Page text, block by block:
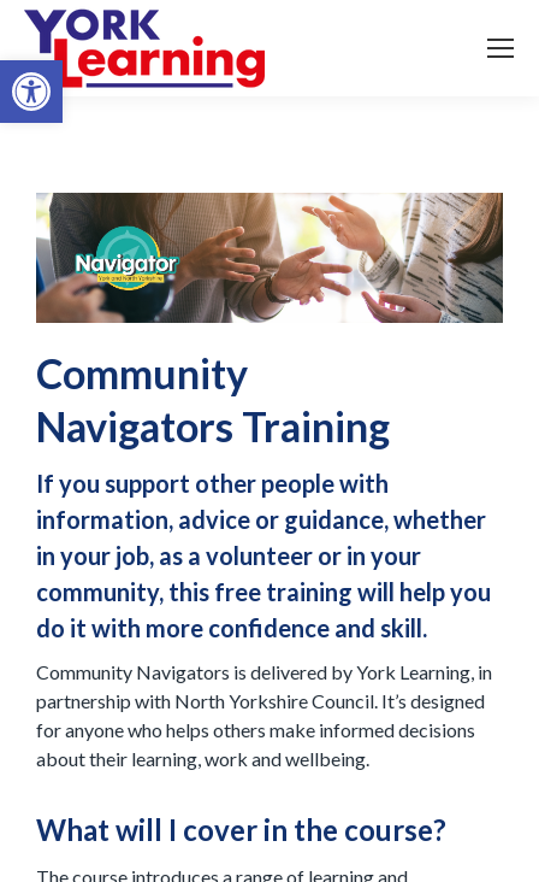
Open toolbar
Community
Navigators Training
If you support other people with
information, advice or guidance, whether
in your job, as a volunteer or in your
community, this free training will help you
do it with more confidence and skill.
Community Navigators is delivered by York Learning, in
partnership with North Yorkshire Council. It’s designed
for anyone who helps others make informed decisions
about their learning, work and wellbeing.
What will I cover in the course?
The course introduces a range of learning and